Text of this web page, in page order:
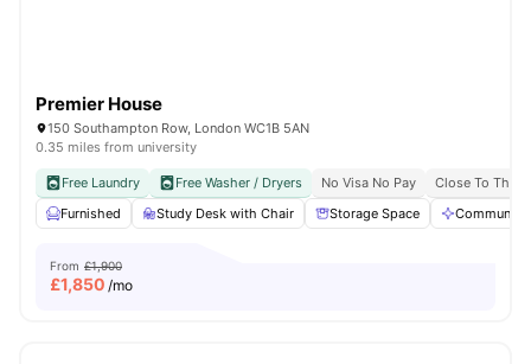
Premier House
150 Southampton Row, London WC1B 5AN
0.35 miles from university
Free Laundry Free Washer / Dryers No Visa No Pay
Close To The
Furnished
Study Desk with Chair Storage Space Communal
From £1,900
£1,850 /mo